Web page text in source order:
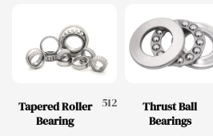
Tapered Roller
Bearing
512
Thrust Ball
Bearings